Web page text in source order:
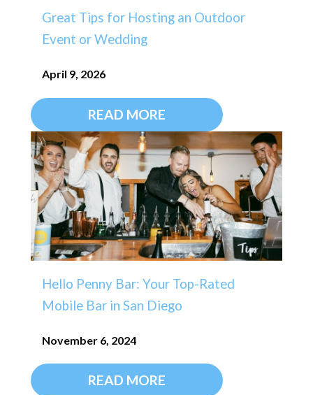
Great Tips for Hosting an Outdoor
Event or Wedding
April 9, 2026
READ MORE
Hello Penny Bar: Your Top-Rated
Mobile Bar in San Diego
November 6, 2024
READ MORE